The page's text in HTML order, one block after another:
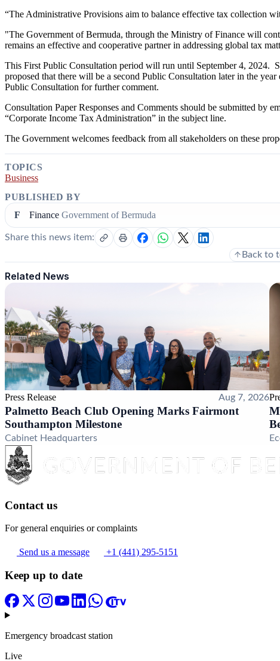
“The Administrative Provisions aim to balance effective tax collection
"The Government of Bermuda, through the Ministry of Finance will
remains an effective and cooperative partner in addressing global tax
This First Public Consultation period will run until September 4, 2024.
proposed that there will be a second Public Consultation later in the
Public Consultation for further comment.
Consultation Paper Responses and Comments should be submitted by
“Corporate Income Tax Administration” in the subject line.
The Government welcomes feedback from all stakeholders on these
TOPICS
Business
PUBLISHED BY
F
Finance Government of Bermuda
Share this news item:
Back to
Related News
Press Release Aug 7, 2026
Palmetto Beach Club Opening Marks Fairmont
Southampton Milestone
Cabinet Headquarters
Contact us
For general enquiries or complaints
Send us a message +1 (441) 295-5151
Keep up to date
Emergency broadcast station
Live